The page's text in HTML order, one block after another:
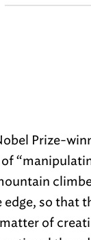
Prize-
so that
of